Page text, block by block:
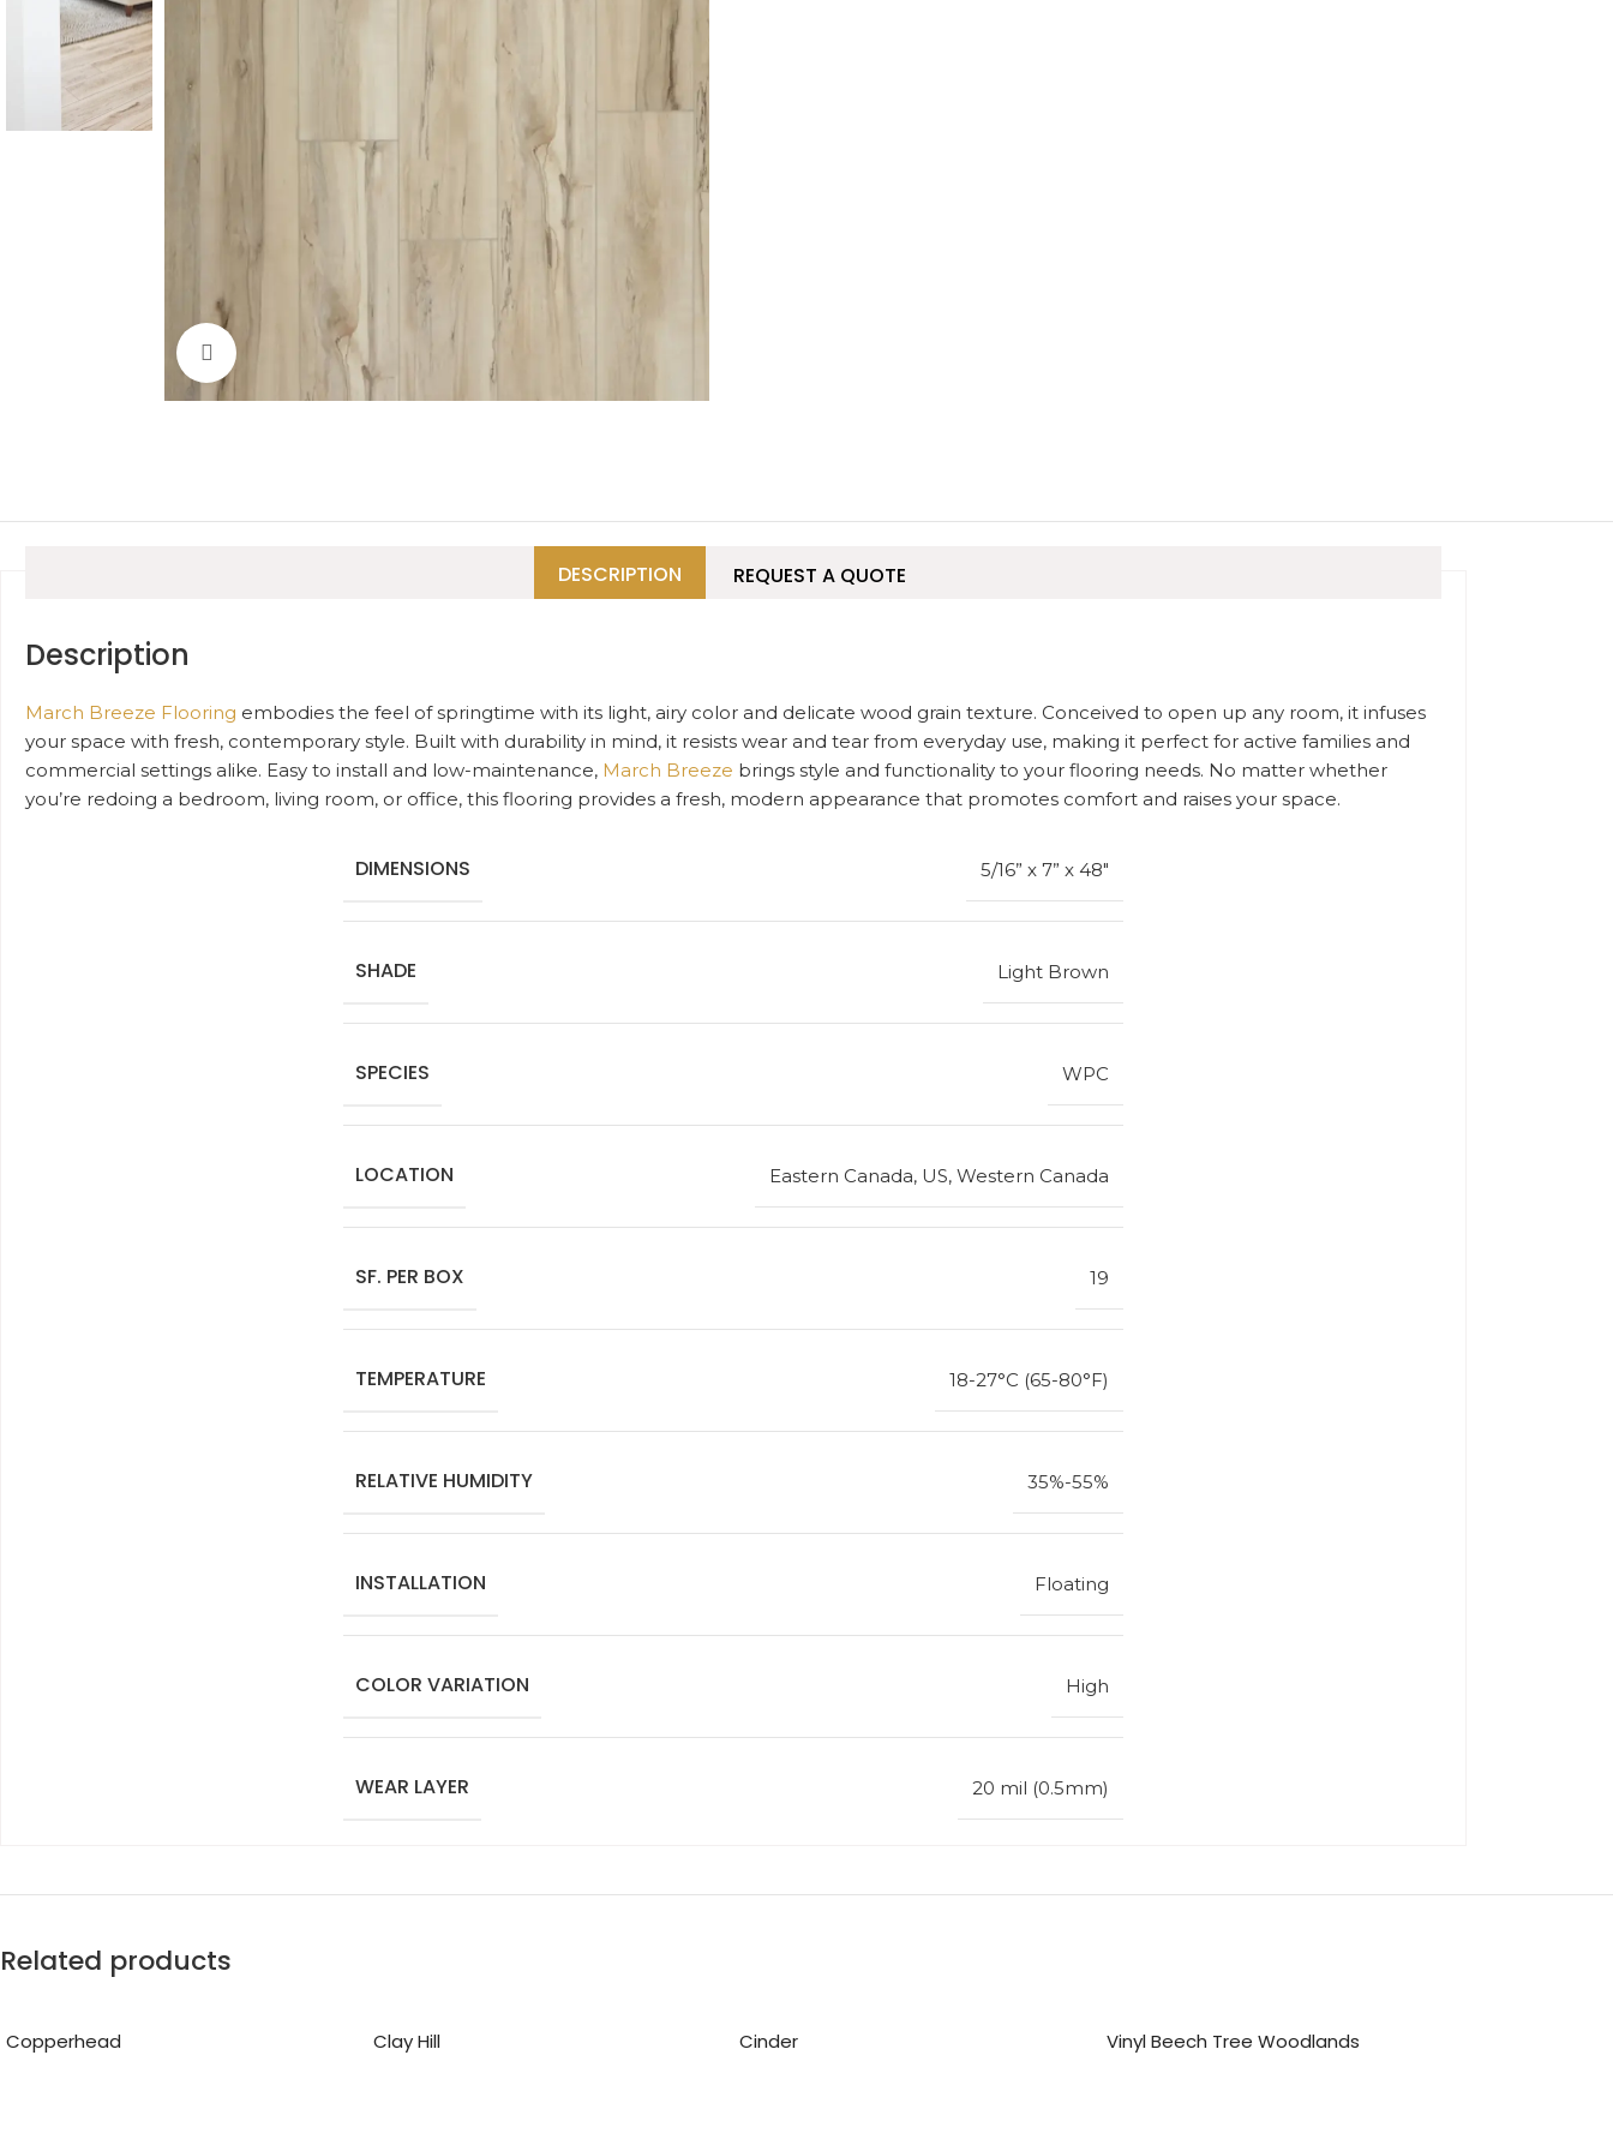
Click to enlarge
DESCRIPTION REQUEST A QUOTE
Description
March Breeze Flooring embodies the feel of springtime with its light, airy color and delicate wood grain texture. Conceived to open up any room, it infuses
your space with fresh, contemporary style. Built with durability in mind, it resists wear and tear from everyday use, making it perfect for active families and
commercial settings alike. Easy to install and low-maintenance, March Breeze brings style and functionality to your flooring needs. No matter whether
you’re redoing a bedroom, living room, or office, this flooring provides a fresh, modern appearance that promotes comfort and raises your space.
DIMENSIONS 5/16” x 7” x 48″
SHADE Light Brown
SPECIES WPC
LOCATION Eastern Canada, US, Western Canada
SF. PER BOX 19
TEMPERATURE 18-27°C (65-80°F)
RELATIVE HUMIDITY 35%-55%
INSTALLATION Floating
COLOR VARIATION High
WEAR LAYER 20 mil (0.5mm)
Related products
Copperhead Clay Hill Cinder Vinyl Beech Tree Woodlands